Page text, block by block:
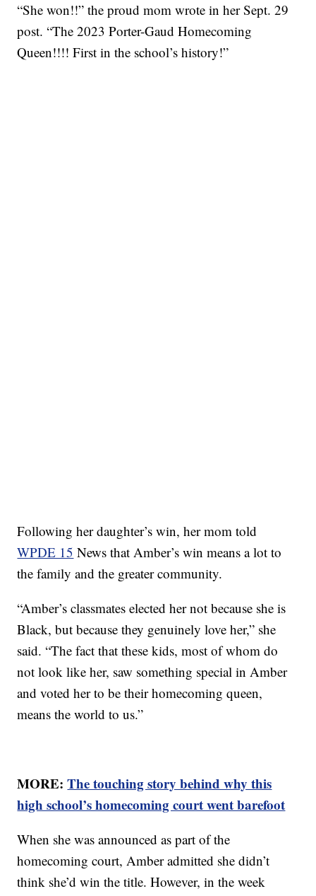
“She won!!” the proud mom wrote in her Sept. 29
post. “The 2023 Porter-Gaud Homecoming
Queen!!!! First in the school’s history!”
Following her daughter’s win, her mom told
WPDE 15 News that Amber’s win means a lot to
the family and the greater community.
“Amber’s classmates elected her not because she is
Black, but because they genuinely love her,” she
said. “The fact that these kids, most of whom do
not look like her, saw something special in Amber
and voted her to be their homecoming queen,
means the world to us.”
MORE:The touching story behind why this
high school’s homecoming court went barefoot
When she was announced as part of the
homecoming court, Amber admitted she didn’t
think she’d win the title. However, in the week